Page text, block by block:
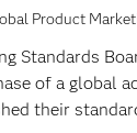
Product
Standards
of a global
their